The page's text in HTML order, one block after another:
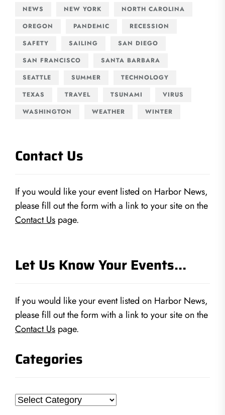
NEWS
NEW YORK
NORTH CAROLINA
OREGON
PANDEMIC
RECESSION
SAFETY
SAILING
SAN DIEGO
SAN FRANCISCO
SANTA BARBARA
SEATTLE
SUMMER
TECHNOLOGY
TEXAS
TRAVEL TSUNAMI
VIRUS
WASHINGTON
WEATHER WINTER
Contact Us
If you would like your event listed on Harbor News,
please fill out the form with a link to your site on the
Contact Us page.
Let Us Know Your Events…
If you would like your event listed on Harbor News,
please fill out the form with a link to your site on the
Contact Us page.
Categories
Categories